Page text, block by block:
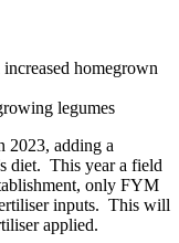
homegrown
legumes
2023, adding a
diet. This year a field
only FYM
inputs. This will
applied.